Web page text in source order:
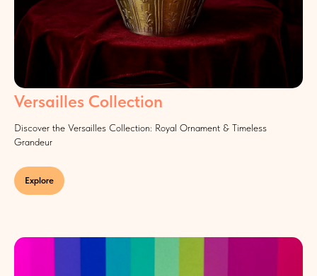
Versailles Collection
Discover the Versailles Collection: Royal Ornament & Timeless
Grandeur
Explore